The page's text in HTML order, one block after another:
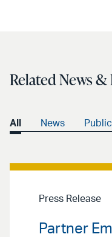
Related News
All News
Press Release
Partner